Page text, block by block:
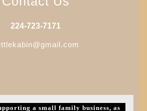
224-723-7171
a small family business, as